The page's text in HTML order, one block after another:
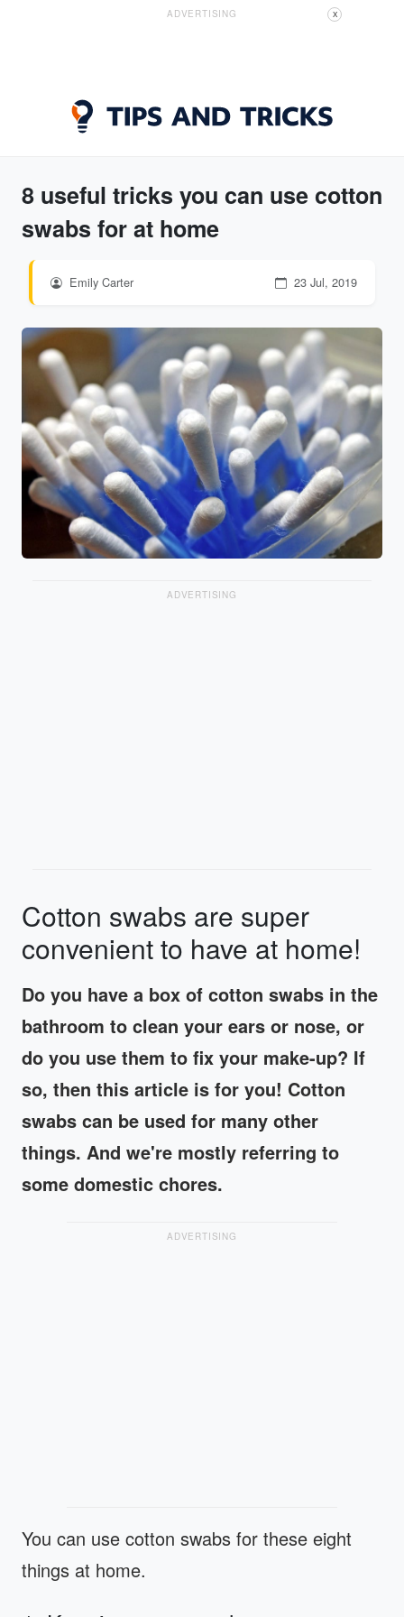
ADVERTISING X
8 useful tricks you can use cotton
swabs for at home
Emily Carter 23 Jul, 2019
ADVERTISING
Cotton swabs are super
convenient to have at home!
Do you have a box of cotton swabs in the
bathroom to clean your ears or nose, or
do you use them to fix your make-up? If
so, then this article is for you! Cotton
swabs can be used for many other
things. And we're mostly referring to
some domestic chores.
ADVERTISING
You can use cotton swabs for these eight
things at home.